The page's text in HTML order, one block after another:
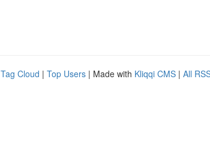
Tag Cloud | Top Users | Made with Kliqqi CMS | All